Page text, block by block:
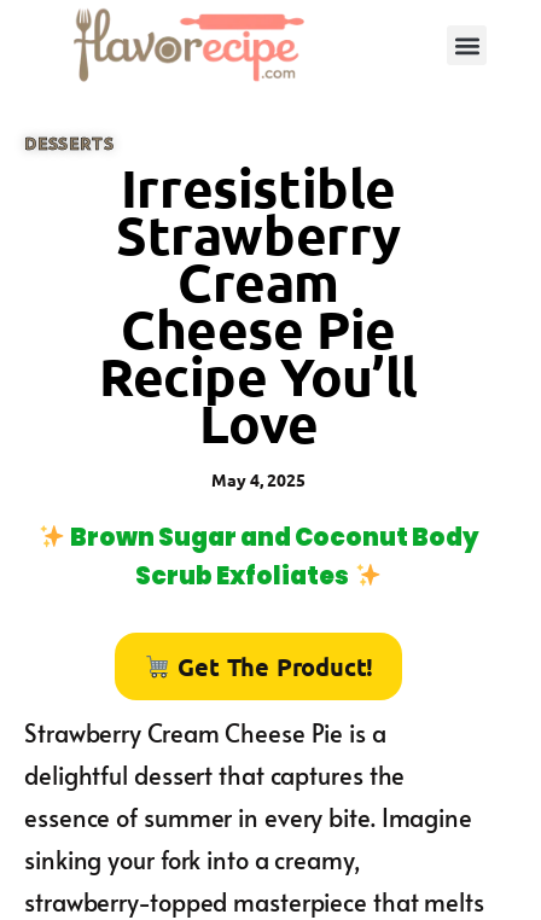
DESSERTS
Irresistible
Strawberry
Cream
Cheese Pie
Recipe You’ll
Love
May 4, 2025
Brown Sugar and Coconut Body
Scrub Exfoliates
Get The Product!
Strawberry Cream Cheese Pie is a
delightful dessert that captures the
essence of summer in every bite. Imagine
sinking your fork into a creamy,
strawberry-topped masterpiece that melts